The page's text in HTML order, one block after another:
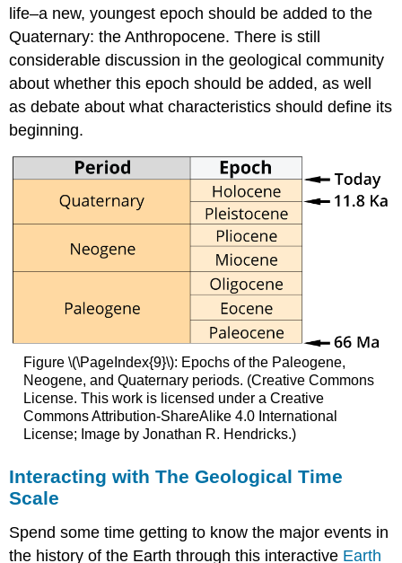
life–a new, youngest epoch should be added to the
Quaternary: the Anthropocene. There is still
considerable discussion in the geological community
about whether this epoch should be added, as well
as debate about what characteristics should define its
beginning.
Figure \(\PageIndex{9}\): Epochs of the Paleogene,
Neogene, and Quaternary periods. (Creative Commons
License. This work is licensed under a Creative
Commons Attribution-ShareAlike 4.0 International
License; Image by Jonathan R. Hendricks.)
Interacting with The Geological Time
Scale
Spend some time getting to know the major events in
the history of the Earth through this interactive Earth